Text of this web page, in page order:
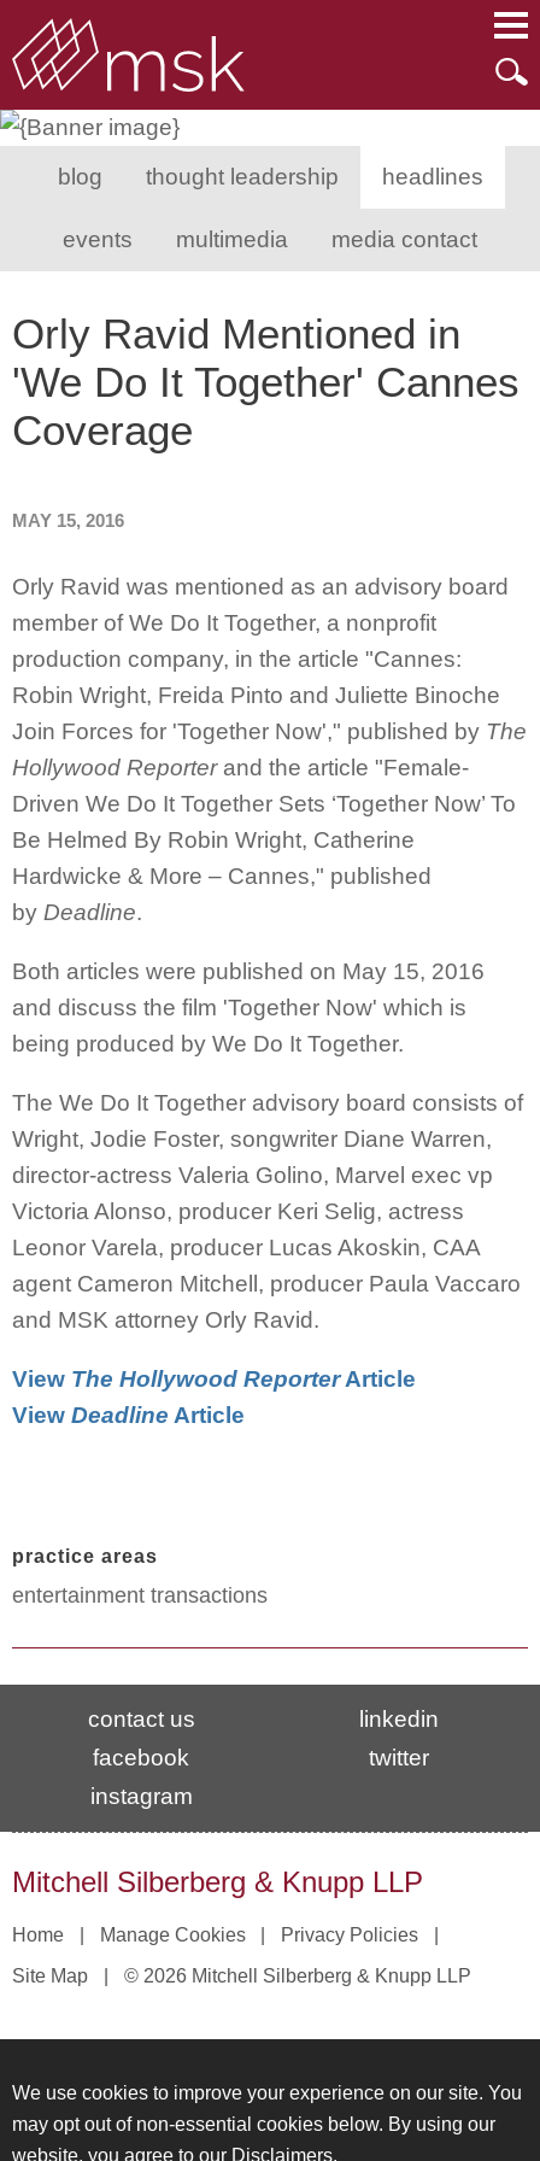
blog thought leadership headlines
events multimedia media contact
Orly Ravid Mentioned in
'We Do It Together' Cannes
Coverage
MAY 15, 2016
Orly Ravid was mentioned as an advisory board
member of We Do It Together, a nonprofit
production company, in the article "Cannes:
Robin Wright, Freida Pinto and Juliette Binoche
Join Forces for 'Together Now'," published by The
Hollywood Reporterand the article "Female-
Driven We Do It Together Sets ‘Together Now’ To
Be Helmed By Robin Wright, Catherine
Hardwicke & More – Cannes," published
by Deadline.
Both articles were published on May 15, 2016
and discuss the film 'Together Now' which is
being produced by We Do It Together.
The We Do It Together advisory board consists of
Wright, Jodie Foster, songwriter Diane Warren,
director-actress Valeria Golino, Marvel exec vp
Victoria Alonso, producer Keri Selig, actress
Leonor Varela, producer Lucas Akoskin, CAA
agent Cameron Mitchell, producer Paula Vaccaro
and MSK attorney Orly Ravid.
View The Hollywood ReporterArticle
View Deadline Article
practice areas
entertainment transactions
contact us
linkedin
facebook
twitter
instagram
Mitchell Silberberg & Knupp LLP
Home Manage Cookies
Privacy Policies
Site Map
© 2026 Mitchell Silberberg & Knupp LLP
We use cookies to improve your experience on our site. You
may opt out of non-essential cookies below. By using our
website, you agree to our Disclaimers.